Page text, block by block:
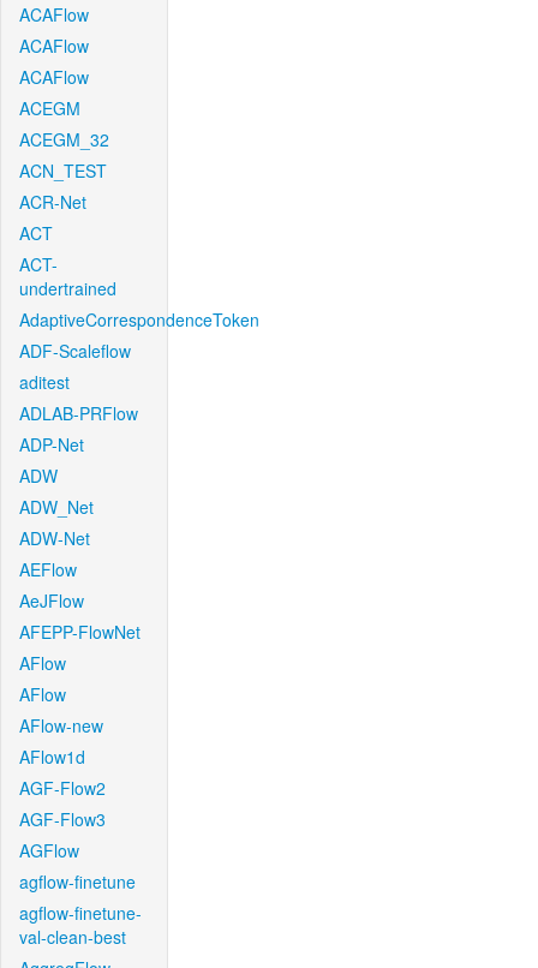
ACAFlow
ACAFlow
ACAFlow
ACEGM
ACEGM_32
ACN_TEST
ACR-Net
ACT
ACT-
undertrained
AdaptiveCorrespondenceToken
ADF-Scaleflow
aditest
ADLAB-PRFlow
ADP-Net
ADW
ADW_Net
ADW-Net
AEFlow
AeJFlow
AFEPP-FlowNet
AFlow
AFlow
AFlow-new
AFlow1d
AGF-Flow2
AGF-Flow3
AGFlow
agflow-finetune
agflow-finetune-
val-clean-best